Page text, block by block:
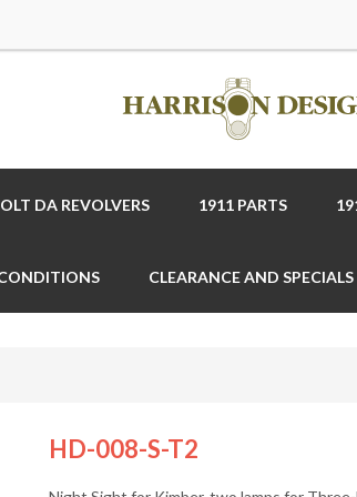
DA REVOLVERS 1911 PARTS
CLEARANCE AND SPECIALS
HD-008-S-T2